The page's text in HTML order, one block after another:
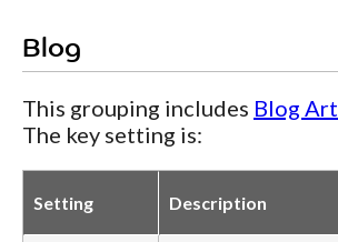
Blog
This grouping includes Blog
The key setting is:
Setting Description